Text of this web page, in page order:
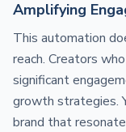
Amplifying
This automation
reach. Creators
significant
growth strategies.
brand that